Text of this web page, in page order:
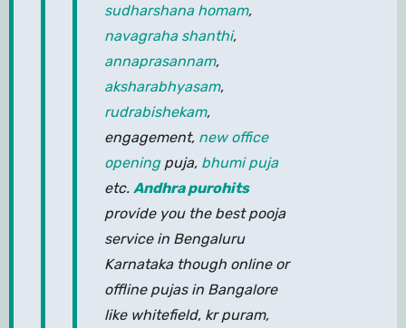
sudharshana homam,
navagraha shanthi,
annaprasannam,
aksharabhyasam,
rudrabishekam,
engagement, new office
openingpuja, bhumi puja
etc. Andhra purohits
provide you the best pooja
service in Bengaluru
Karnataka though online or
offline pujas in Bangalore
like whitefield, kr puram,